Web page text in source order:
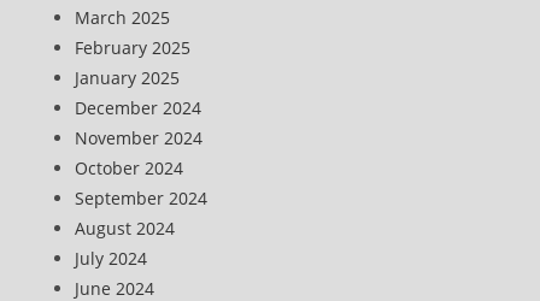
March 2025
February 2025
January 2025
December 2024
November 2024
October 2024
September 2024
August 2024
July 2024
June 2024